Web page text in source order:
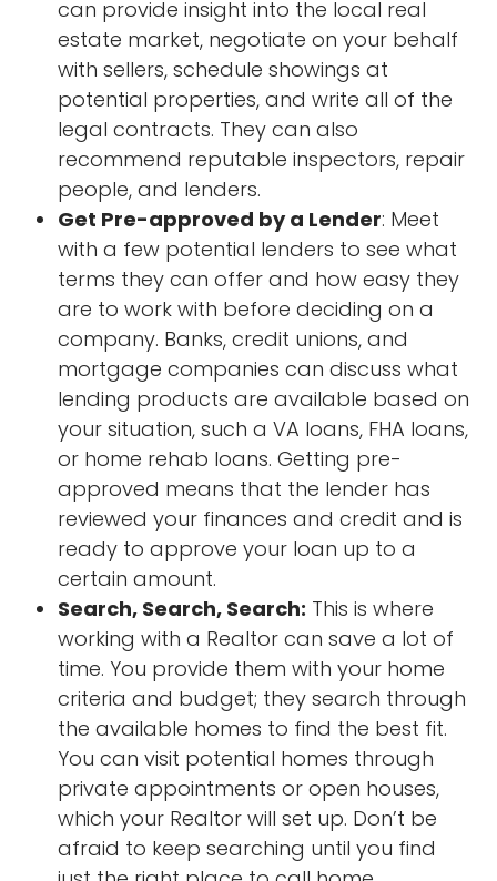
can provide insight into the local real
estate market, negotiate on your behalf
with sellers, schedule showings at
potential properties, and write all of the
legal contracts. They can also
recommend reputable inspectors, repair
people, and lenders.
Get Pre-approved by a Lender: Meet
with a few potential lenders to see what
terms they can offer and how easy they
are to work with before deciding on a
company. Banks, credit unions, and
mortgage companies can discuss what
lending products are available based on
your situation, such a VA loans, FHA loans,
or home rehab loans. Getting pre-
approved means that the lender has
reviewed your finances and credit and is
ready to approve your loan up to a
certain amount.
Search, Search, Search: This is where
working with a Realtor can save a lot of
time. You provide them with your home
criteria and budget; they search through
the available homes to find the best fit.
You can visit potential homes through
private appointments or open houses,
which your Realtor will set up. Don’t be
afraid to keep searching until you find